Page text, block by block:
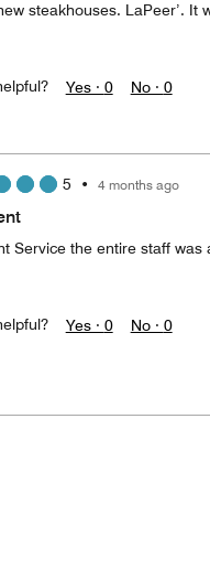
steakhouses. LaPeer’. It
Yes · 0 No · 0
5 • 4 months ago
Service the entire staff was
Yes · 0 No · 0